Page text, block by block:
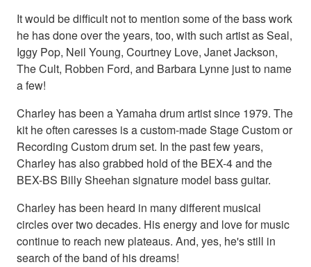
It would be difficult not to mention some of the bass work
he has done over the years, too, with such artist as Seal,
Iggy Pop, Neil Young, Courtney Love, Janet Jackson,
The Cult, Robben Ford, and Barbara Lynne just to name
a few!
Charley has been a Yamaha drum artist since 1979. The
kit he often caresses is a custom-made Stage Custom or
Recording Custom drum set. In the past few years,
Charley has also grabbed hold of the BEX-4 and the
BEX-BS Billy Sheehan signature model bass guitar.
Charley has been heard in many different musical
circles over two decades. His energy and love for music
continue to reach new plateaus. And, yes, he's still in
search of the band of his dreams!